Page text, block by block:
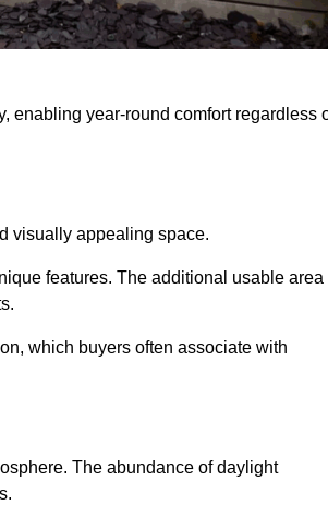
enabling year-round comfort regardless
visually appealing space.
features. The additional usable area
which buyers often associate with
The abundance of daylight